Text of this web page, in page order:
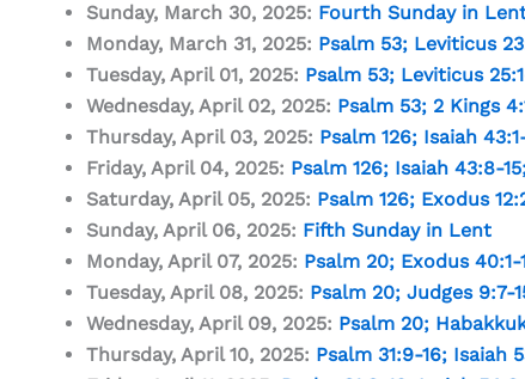
Sunday, March 30, 2025: Fourth Sunday in
Monday, March 31, 2025: Psalm 53; Leviticus
Tuesday, April 01, 2025: Psalm 53; Leviticus
Wednesday, April 02, 2025: Psalm 53; 2 Kings
Thursday, April 03, 2025: Psalm 126; Isaiah
Friday, April 04, 2025: Psalm 126; Isaiah 43:8-15
Saturday, April 05, 2025: Psalm 126; Exodus
Sunday, April 06, 2025: Fifth Sunday in Lent
Monday, April 07, 2025: Psalm 20; Exodus 40:1-
Tuesday, April 08, 2025: Psalm 20; Judges 9:7-
Wednesday, April 09, 2025: Psalm 20;
Thursday, April 10, 2025: Psalm 31:9-16; Isaiah